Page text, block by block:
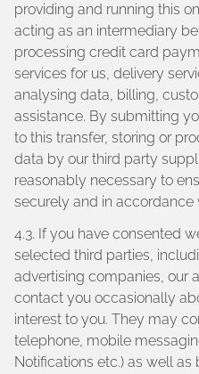
providing and running this
acting as an intermediary
processing credit card
services for us, delivery
analysing data, billing,
assistance. By submitting
to this transfer, storing or
data by our third party
reasonably necessary to
securely and in accordance
4.3. If you have consented
selected third parties,
advertising companies, our
contact you occasionally
interest to you. They may
telephone, mobile
Notifications etc.) as well